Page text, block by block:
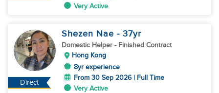
Very Active
Direct
Shezen Nae - 37yr
Domestic Helper - Finished Contract
Hong Kong
8yr experience
From 30 Sep 2026 | Full Time
Very Active